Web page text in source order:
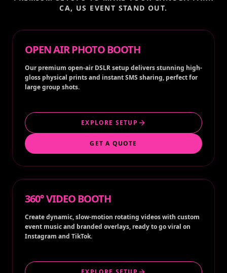
CA, US EVENT STAND OUT.
OPEN AIR PHOTO BOOTH
Our premium open-air DSLR setup delivers stunning high-
gloss physical prints and instant SMS sharing, perfect for
large group shots.
EXPLORE SETUP
GET A QUOTE
360° VIDEO BOOTH
Create dynamic, slow-motion rotating videos with custom
event music and branded overlays, ready to go viral on
Instagram and TikTok.